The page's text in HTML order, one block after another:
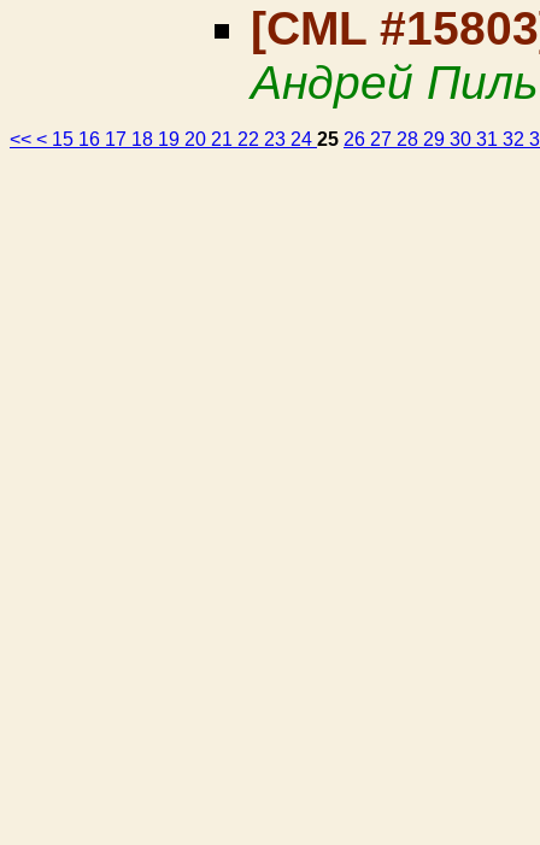
[CML
Андрей
<< < 15 16 17 18 19 20 21 22 23 24 25 26 27 28 29 30 31 32